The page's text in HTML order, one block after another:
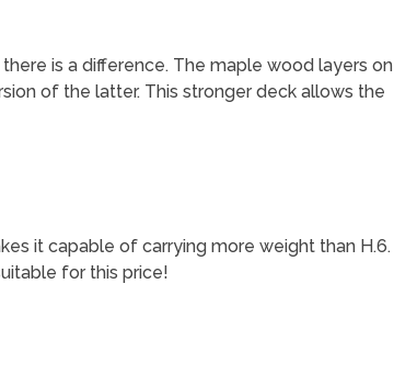
is a difference. The maple wood layers on
of the latter. This stronger deck allows the
it capable of carrying more weight than H.6.
for this price!